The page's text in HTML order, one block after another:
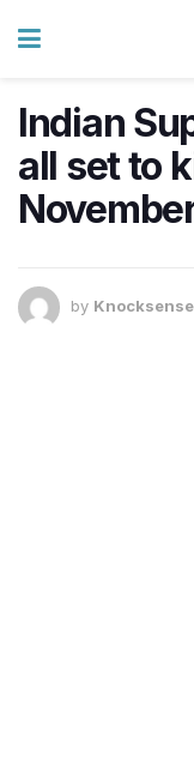
Indian
all set to
by